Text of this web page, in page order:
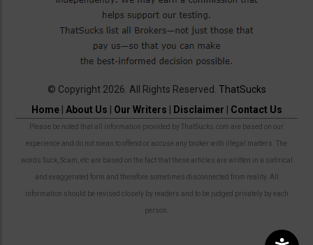
© Copyright 2026. All Rights Reserved. ThatSucks
Home| About Us Our Writers Disclaimer Contact Us
Please be noted that all information provided by ThatSucks.com are based on our
experience and do not mean to offend or accuse any broker with illegal matters. The
words Suck, Scam, etc are based on the fact that these articles are written in a satirical
and exaggerated form and therefore sometimes disconnected from reality. All
information should be revised closely by readers and to be judged privately by each
person.